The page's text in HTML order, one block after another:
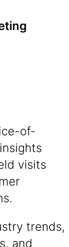
of-
visits
trends,
and